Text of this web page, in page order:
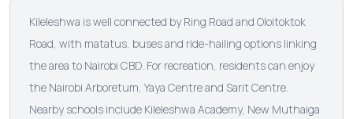
Kileleshwa is well connected by Ring Road and Oloitoktok
Road, with matatus, buses and ride-hailing options linking
the area to Nairobi CBD. For recreation, residents can enjoy
the Nairobi Arboretum, Yaya Centre and Sarit Centre.
Nearby schools include Kileleshwa Academy, New Muthaiga